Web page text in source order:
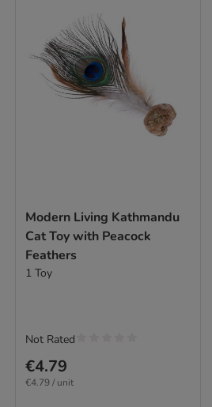
Modern Living Kathmandu
Cat Toy with Peacock
Feathers
1 Toy
€4.79
€4.79 / unit
Not Rated